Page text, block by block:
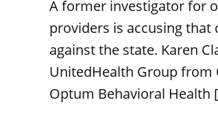
A former investigator for
providers is accusing
against the state. Karen
UnitedHealth Group from
Optum Behavioral Health